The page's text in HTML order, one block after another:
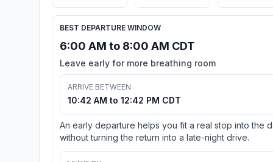
BEST DEPARTURE WINDOW
6:00 AM to 8:00 AM CDT
Leave early for more breathing room
ARRIVE BETWEEN
10:42 AM to 12:42 PM CDT
An early departure helps you fit a real stop into the
without turning the return into a late-night drive.